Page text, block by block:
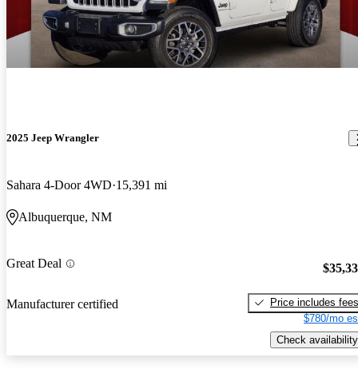
2025 Jeep Wrangler
Sahara 4-Door 4WD 15,391 mi
Albuquerque, NM
Great Deal
Manufacturer certified
Price includes fees
$780/mo
Check availability